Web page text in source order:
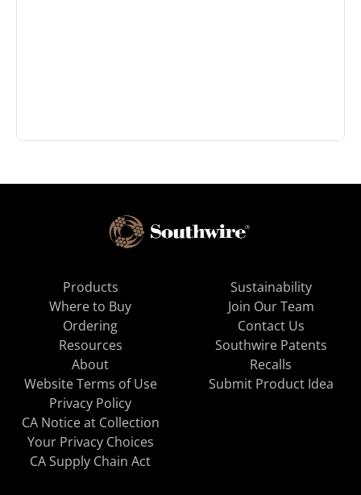
Products
Where to Buy
Ordering
Resources
About
Sustainability
Join Our Team
Contact Us
Southwire Patents
Recalls
Website Terms of Use
Privacy Policy
CA Notice at Collection
Your Privacy Choices
CA Supply Chain Act
Submit Product Idea